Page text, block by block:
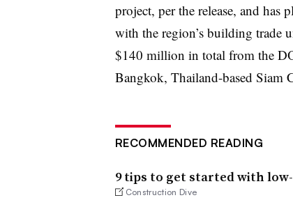
project, per the release, and has
with the region’s building trade
$140 million in total from the
Bangkok, Thailand-based Siam
RECOMMENDED READING
9 tips to get started with
Construction Dive